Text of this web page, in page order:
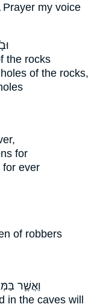
Prayer my voice
the rocks
of the rocks,
for
for ever
of robbers
וַאֲשֶׁ֛ר
in the caves will